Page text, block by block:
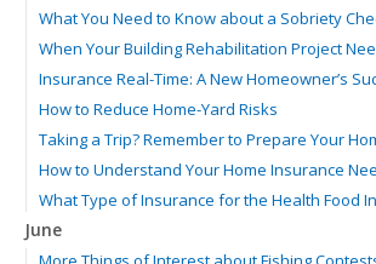
What You Need to Know about a Sobriety
When Your Building Rehabilitation Project
Insurance Real-Time: A New Homeowner’s
How to Reduce Home-Yard Risks
Taking a Trip? Remember to Prepare Your
How to Understand Your Home Insurance
What Type of Insurance for the Health Food
June